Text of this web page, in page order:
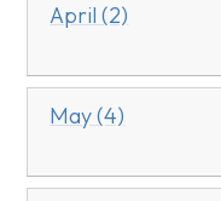
April (2)
May (4)